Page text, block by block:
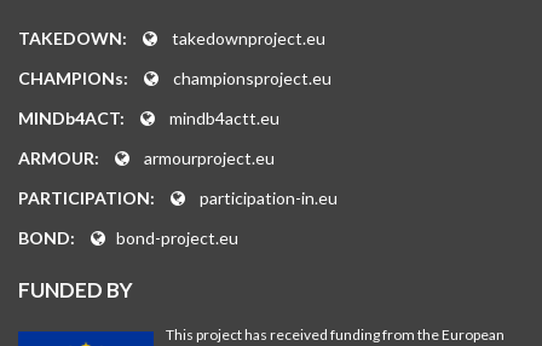
TAKEDOWN:
takedownproject.eu
CHAMPIONs:
championsproject.eu
MINDb4ACT:
mindb4actt.eu
ARMOUR:
armourproject.eu
PARTICIPATION:
participation-in.eu
BOND:
bond-project.eu
FUNDED BY
This project has received funding from the European